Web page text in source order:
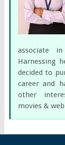
associate
Harnessing
decided to
career and
other
movies &